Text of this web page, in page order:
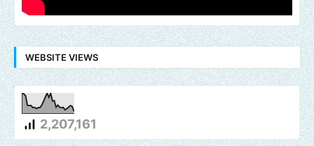
WEBSITE VIEWS
2,207,161